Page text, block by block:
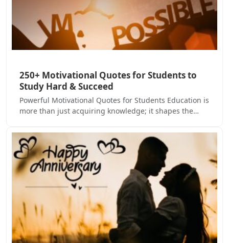
250+ Motivational Quotes for Students to
Study Hard & Succeed
Powerful Motivational Quotes for Students Education is
more than just acquiring knowledge; it shapes the…